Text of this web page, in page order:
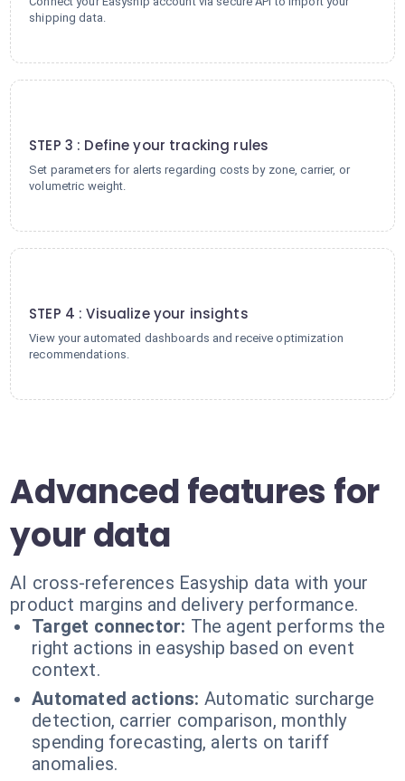
shipping data.
STEP 3 : Define your tracking rules
Set parameters for alerts regarding costs by zone, carrier, or
volumetric weight.
STEP 4 : Visualize your insights
View your automated dashboards and receive optimization
recommendations.
Advanced features for
your data
AI cross-references Easyship data with your
product margins and delivery performance.
Target connector: The agent performs the
right actions in easyship based on event
context.
Automated actions: Automatic surcharge
detection, carrier comparison, monthly
spending forecasting, alerts on tariff
anomalies.